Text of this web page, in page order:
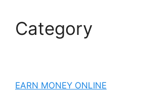
Category
EARN MONEY ONLINE